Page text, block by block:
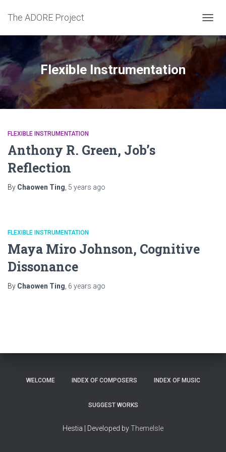
The ADORE Project
Flexible Instrumentation
FLEXIBLE INSTRUMENTATION
Anthony R. Green, Job’s
Reflection
By Chaowen Ting 5 years ago
FLEXIBLE INSTRUMENTATION
Maya Miro Johnson, Cognitive
Dissonance
By Chaowen Ting 6 years ago
WELCOME INDEX OF COMPOSERS INDEX OF MUSIC
SUGGEST WORKS
Hestia | Developed byThemeIsle